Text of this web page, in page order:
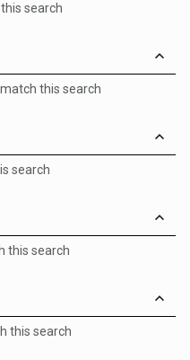
search
this search
search
this search
this search